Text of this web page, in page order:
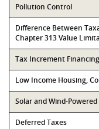
Pollution Control
Difference Between
Chapter 313 Value
Tax Increment Financing
Low Income Housing,
Solar and Wind-Powered
Deferred Taxes